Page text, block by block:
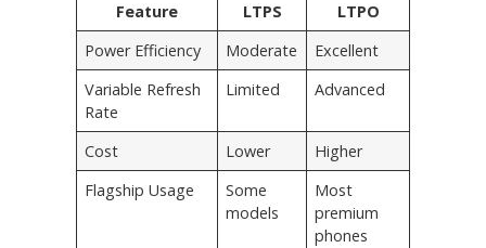
Feature LTPS
LTPO
Power Efficiency
Moderate
Excellent
Variable Refresh
Rate
Limited Advanced
Cost Lower
Higher
Flagship Usage
Some
models
Most
premium
phones